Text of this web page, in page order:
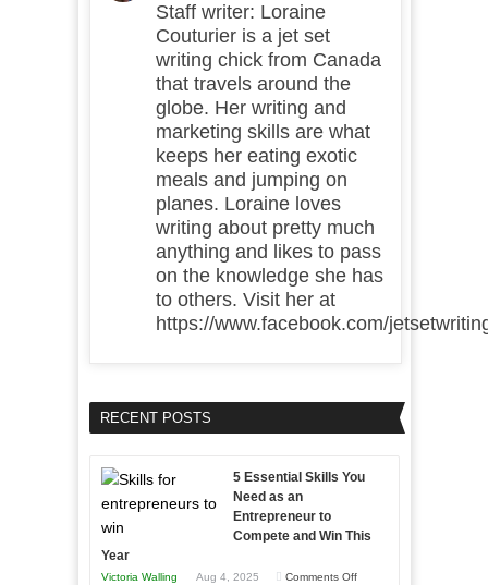
Staff writer: Loraine
Couturier is a jet set
writing chick from Canada
that travels around the
globe. Her writing and
marketing skills are what
keeps her eating exotic
meals and jumping on
planes. Loraine loves
writing about pretty much
anything and likes to pass
on the knowledge she has
to others. Visit her at
https://www.facebook.com/
RECENT POSTS
5 Essential Skills You
Need as an
Entrepreneur to
Compete and Win This
Year
Victoria Walling Aug 4, 2025 Comments Offon